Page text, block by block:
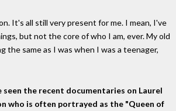
It's all still very present for me. I mean, I've
but not the core of who I am, ever. My old
the same as I was when I was a teenager,
the recent documentaries on Laurel
who is often portrayed as the "Queen of